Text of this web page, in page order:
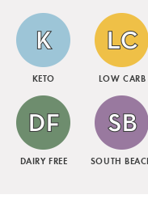
KETO LOW CARB
DAIRY FREE SOUTH